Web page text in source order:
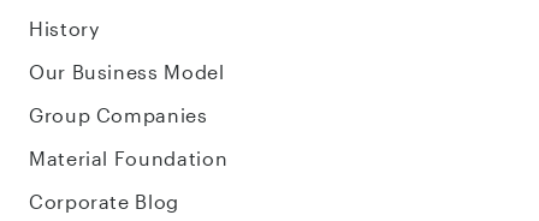
History
Our Business Model
Group Companies
Material Foundation
Corporate Blog